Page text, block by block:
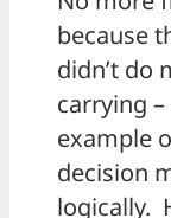
because
didn’t do
carrying
example
decision
logically.